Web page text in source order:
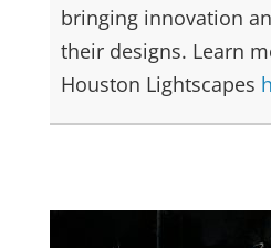
bringing innovation
their designs. Learn
Houston Lightscapes